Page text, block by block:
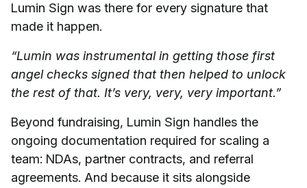
Lumin Sign was there for every signature that
made it happen.
“Lumin was instrumental in getting those first
angel checks signed that then helped to unlock
the rest of that. It’s very, very, very important.”
Beyond fundraising, Lumin Sign handles the
ongoing documentation required for scaling a
team: NDAs, partner contracts, and referral
agreements. And because it sits alongside